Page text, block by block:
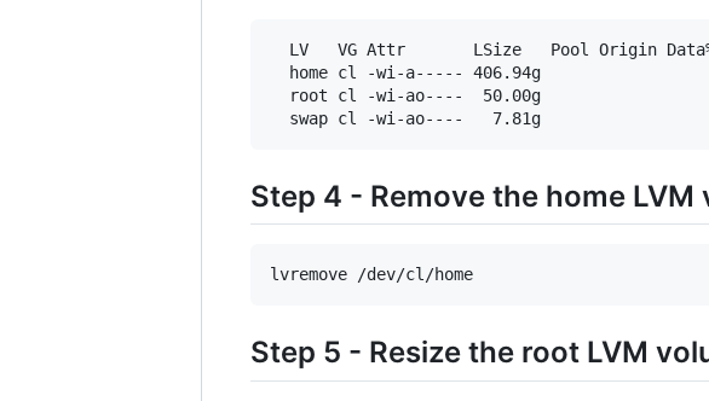
LV   VG Attr       LSize   Pool Origin
  home cl -wi-a----- 406.94g
  root cl -wi-ao----  50.00g
  swap cl -wi-ao----   7.81g
Step 4 - Remove the home LVM
lvremove /dev/cl/home
Step 5 - Resize the root LVM